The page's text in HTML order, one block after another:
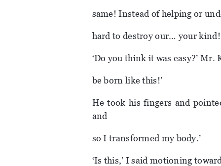
same! Instead of helping or
hard to destroy our… your
‘Do you think it was easy?’
be born like this!’
He took his fingers and
and
so I transformed my body.’
‘Is this,’ I said motioning